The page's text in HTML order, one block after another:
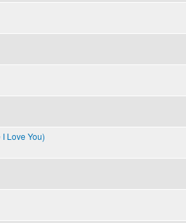
Love You)